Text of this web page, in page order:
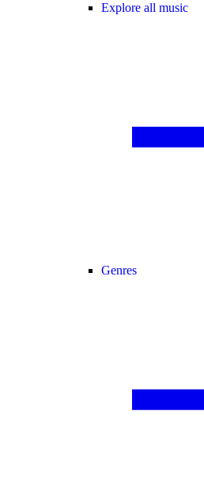
Explore all music
Genres